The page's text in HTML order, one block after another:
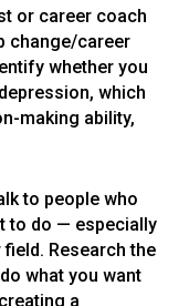
or career coach
change/career
whether you
which
making ability,
to people who
to do — especially
Research the
what you want
a